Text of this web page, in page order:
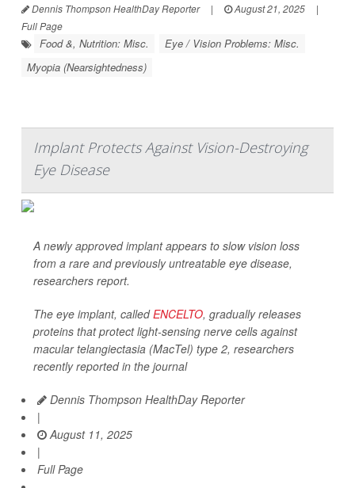
Dennis Thompson HealthDay Reporter | August 21, 2025
|
Full Page
Food &, Nutrition: Misc.
Eye / Vision Problems: Misc.
Myopia (Nearsightedness)
Implant Protects Against Vision-Destroying
Eye Disease
A newly approved implant appears to slow vision loss
from a rare and previously untreatable eye disease,
researchers report.
The eye implant, calledENCELTO, gradually releases
proteins that protect light-sensing nerve cells against
macular telangiectasia (MacTel) type 2, researchers
recently reported in the journal
Dennis Thompson HealthDay Reporter
|
August 11, 2025
|
Full Page